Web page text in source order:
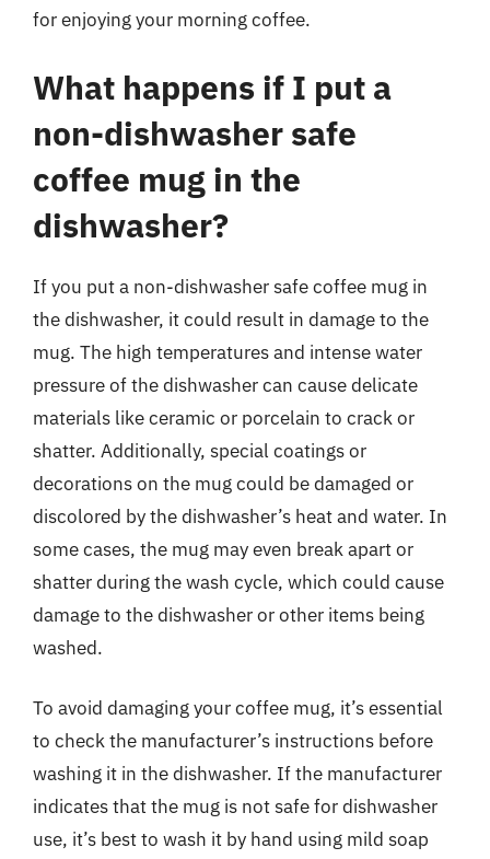
for enjoying your morning coffee.
What happens if I put a
non-dishwasher safe
coffee mug in the
dishwasher?
If you put a non-dishwasher safe coffee mug in
the dishwasher, it could result in damage to the
mug. The high temperatures and intense water
pressure of the dishwasher can cause delicate
materials like ceramic or porcelain to crack or
shatter. Additionally, special coatings or
decorations on the mug could be damaged or
discolored by the dishwasher’s heat and water. In
some cases, the mug may even break apart or
shatter during the wash cycle, which could cause
damage to the dishwasher or other items being
washed.
To avoid damaging your coffee mug, it’s essential
to check the manufacturer’s instructions before
washing it in the dishwasher. If the manufacturer
indicates that the mug is not safe for dishwasher
use, it’s best to wash it by hand using mild soap